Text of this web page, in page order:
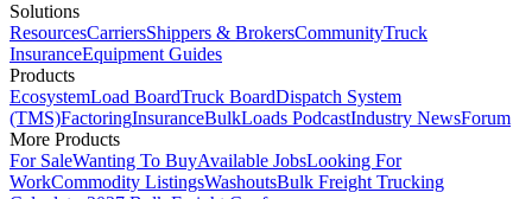
Solutions
ResourcesCarriersShippers & BrokersCommunityTruck
InsuranceEquipment Guides
Products
EcosystemLoad BoardTruck BoardDispatch System
(TMS)FactoringInsuranceBulkLoads PodcastIndustry NewsForum
More Products
For SaleWanting To BuyAvailable JobsLooking For
WorkCommodity ListingsWashoutsBulk Freight Trucking